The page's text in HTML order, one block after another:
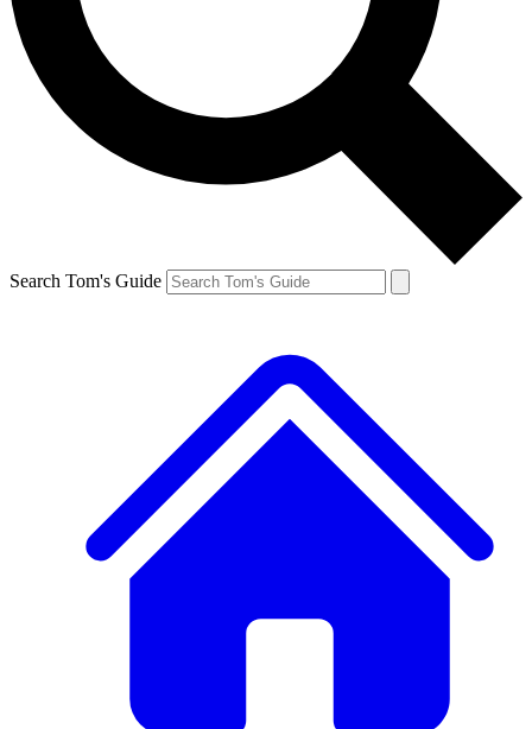
Search Tom's Guide